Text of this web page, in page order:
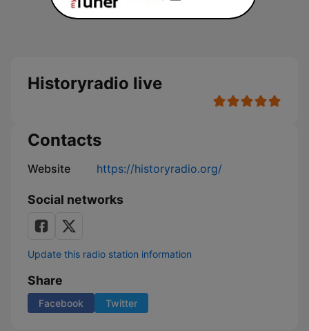
Historyradio live
Contacts
Website https://historyradio.org/
Social networks
Update this radio station information
Share
Facebook Twitter